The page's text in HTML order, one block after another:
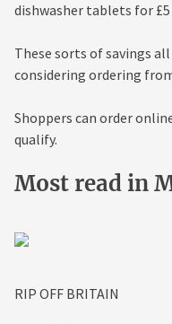
dishwasher tablets for
These sorts of savings
considering ordering
Shoppers can order
qualify.
Most read in
RIP OFF BRITAIN